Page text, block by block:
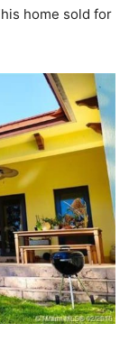
home sold for